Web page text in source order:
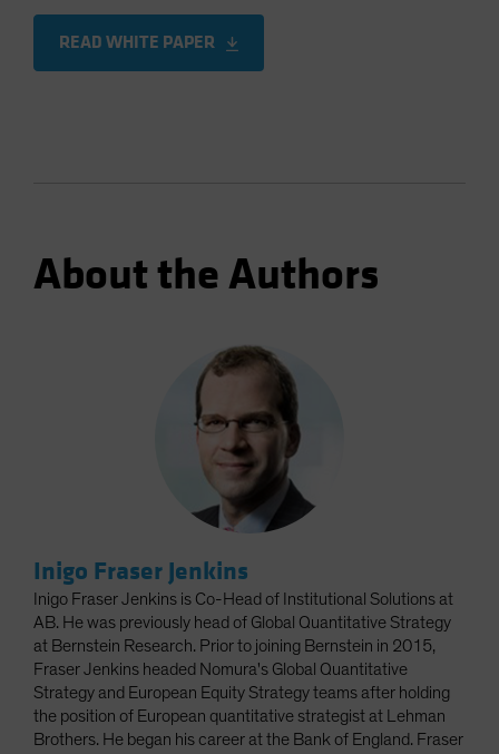
READ WHITE PAPER
About the Authors
Inigo Fraser Jenkins
Inigo Fraser Jenkins is Co-Head of Institutional Solutions at
AB. He was previously head of Global Quantitative Strategy
at Bernstein Research. Prior to joining Bernstein in 2015,
Fraser Jenkins headed Nomura's Global Quantitative
Strategy and European Equity Strategy teams after holding
the position of European quantitative strategist at Lehman
Brothers. He began his career at the Bank of England. Fraser